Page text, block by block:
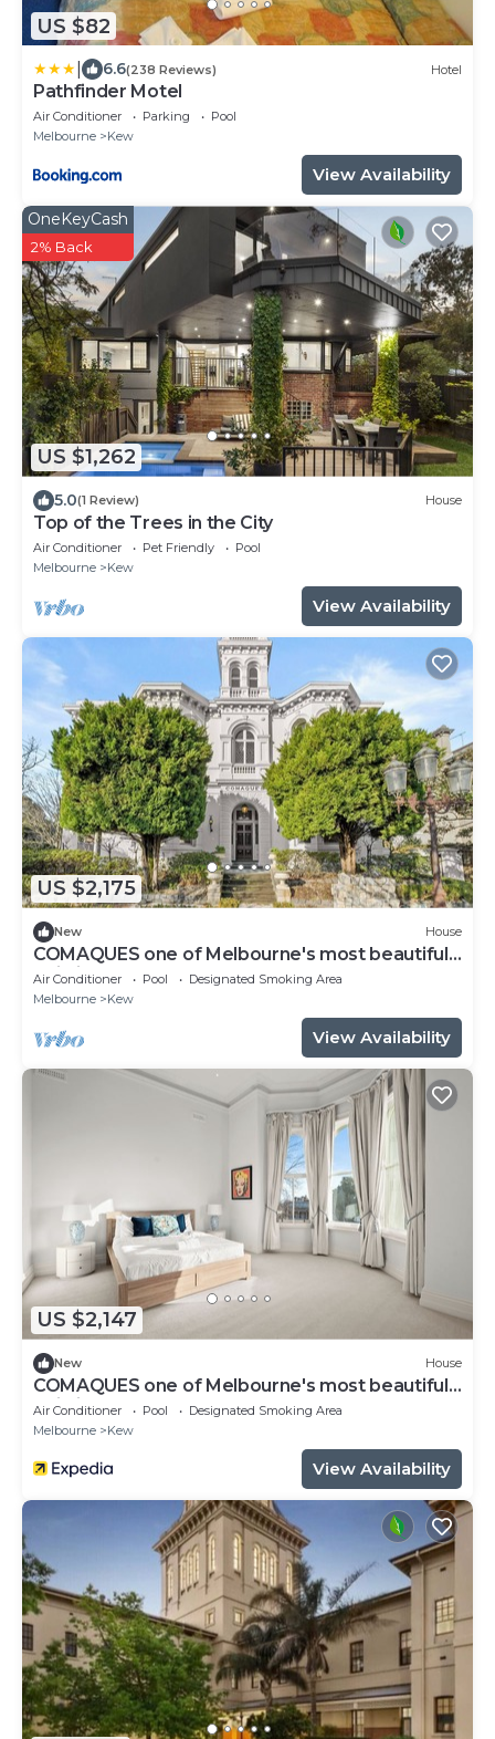
US $82
6.6(238 Reviews) Hotel
Pathfinder Motel
Air Conditioner Parking
Pool
Melbourne
Kew
View Availability
US $1,262
OneKeyCash
2% Back
5.0(1 Review) House
Top of the Trees in the City
Air Conditioner Pet Friendly
Pool
Melbourne
Kew
View Availability
US $2,175
New House
COMAQUES one of Melbourne's most beautifully
Building
Air Conditioner Pool
Designated Smoking Area
Melbourne
Kew
View Availability
US $2,147
New House
COMAQUES one of Melbourne's most beautifully
Building
Air Conditioner Pool
Designated Smoking Area
Melbourne
Kew
View Availability